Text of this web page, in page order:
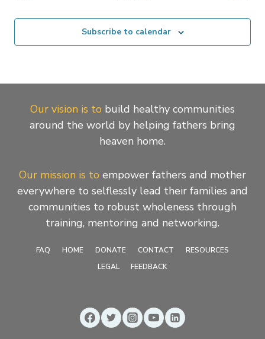
Subscribe to calendar
Our vision is to build healthy communities
around the world by helping fathers bring
heaven home.
Our mission is to empower fathers and mother
everywhere to selflessly lead their families and
communities to robust wholeness through
training, mentoring and networking.
FAQ HOME DONATE CONTACT
RESOURCES
LEGAL
FEEDBACK